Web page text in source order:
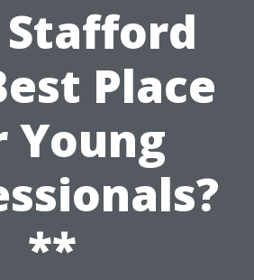
Place
Young
**